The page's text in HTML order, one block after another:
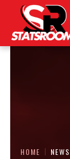
HOME NEWS